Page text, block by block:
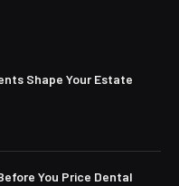
Shape Your Estate
You Price Dental